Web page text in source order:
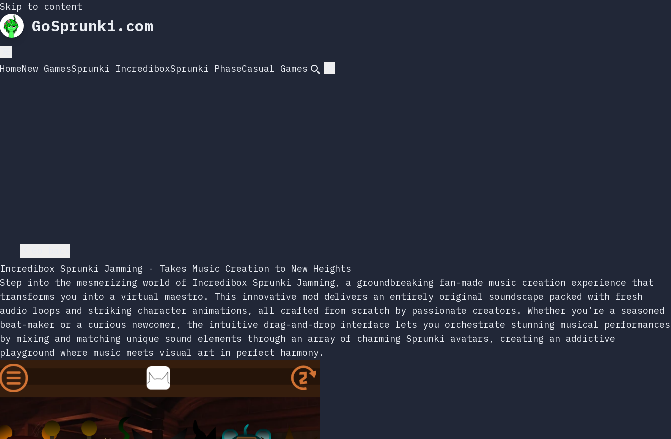
Skip to content
GoSprunki.com
HomeNew GamesSprunki IncrediboxSprunki PhaseCasual Games Search
Incredibox Sprunki Jamming - Takes Music Creation to New Heights
Step into the mesmerizing world of Incredibox Sprunki Jamming, a groundbreaking fan-made music creation experience that
transforms you into a virtual maestro. This innovative mod delivers an entirely original soundscape packed with fresh
audio loops and striking character animations, all crafted from scratch by passionate creators. Whether you’re a seasoned
beat-maker or a curious newcomer, the intuitive drag-and-drop interface lets you orchestrate stunning musical performances
by mixing and matching unique sound elements through an array of charming Sprunki avatars, creating an addictive
playground where music meets visual art in perfect harmony.